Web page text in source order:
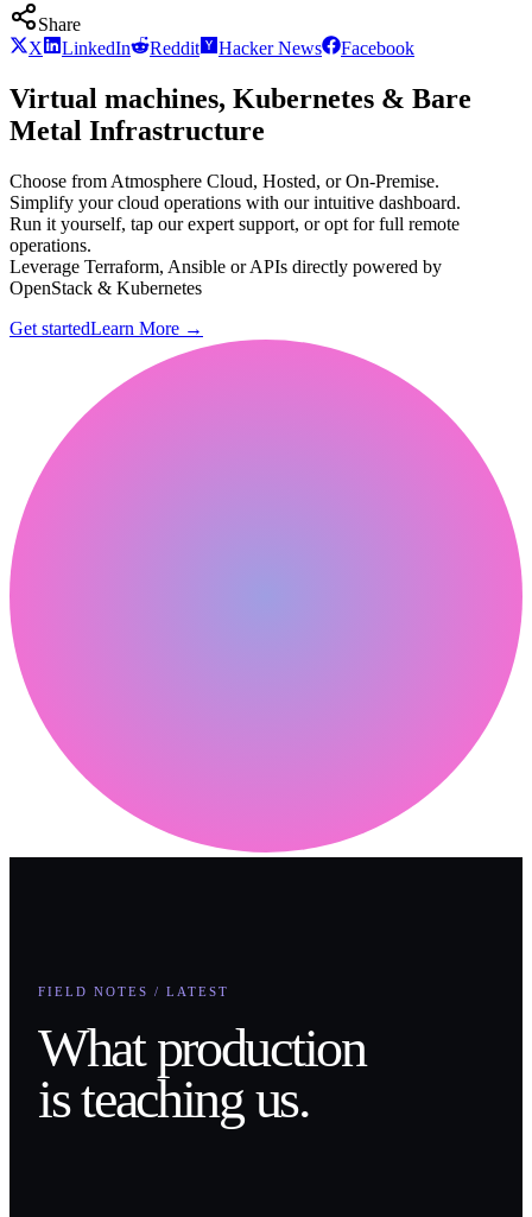
Share
X
LinkedIn Reddit Hacker News Facebook
Virtual machines, Kubernetes & Bare
Metal Infrastructure
Choose from Atmosphere Cloud, Hosted, or On-Premise.
Simplify your cloud operations with our intuitive dashboard.
Run it yourself, tap our expert support, or opt for full remote
operations.
Leverage Terraform, Ansible or APIs directly powered by
OpenStack & Kubernetes
Get startedLearn More →
FIELD NOTES / LATEST
What production
is teaching us.